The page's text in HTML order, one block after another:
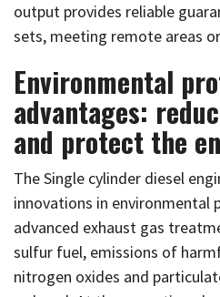
output provides reliable
sets, meeting remote areas
Environmental
advantages:
and protect the
The Single cylinder diesel
innovations in environmental
advanced exhaust gas
sulfur fuel, emissions of
nitrogen oxides and